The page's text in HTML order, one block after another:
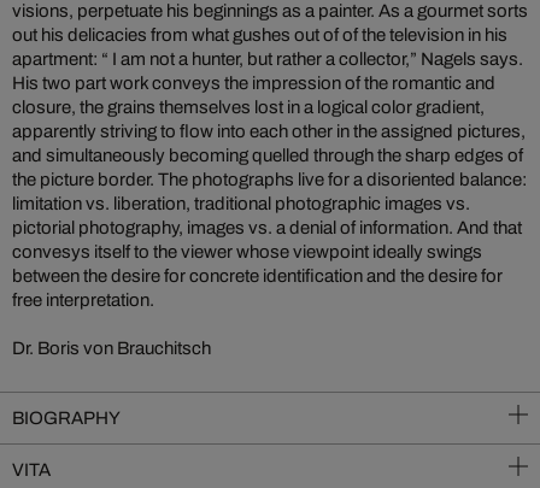
visions, perpetuate his beginnings as a painter. As a gourmet sorts
out his delicacies from what gushes out of of the television in his
apartment: “ I am not a hunter, but rather a collector,” Nagels says.
His two part work conveys the impression of the romantic and
closure, the grains themselves lost in a logical color gradient,
apparently striving to flow into each other in the assigned pictures,
and simultaneously becoming quelled through the sharp edges of
the picture border. The photographs live for a disoriented balance:
limitation vs. liberation, traditional photographic images vs.
pictorial photography, images vs. a denial of information. And that
convesys itself to the viewer whose viewpoint ideally swings
between the desire for concrete identification and the desire for
free interpretation.
Dr. Boris von Brauchitsch
BIOGRAPHY
VITA